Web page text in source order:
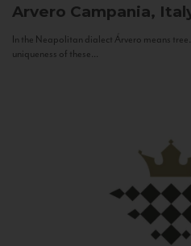
Arvero Campania,
In the Neapolitan dialect Árvero means
uniqueness of these...